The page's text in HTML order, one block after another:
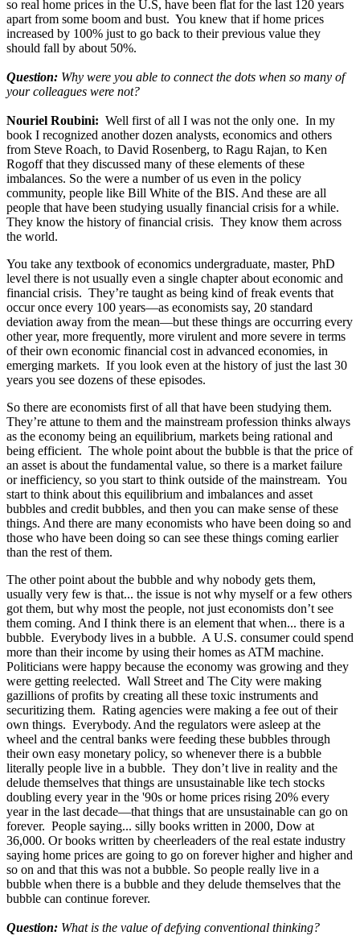
so real home prices in the U.S, have been flat for the last 120 years
apart from some boom and bust. You knew that if home prices
increased by 100% just to go back to their previous value they
should fall by about 50%.
Question: Why were you able to connect the dots when so many of
your colleagues were not?
Nouriel Roubini: Well first of all I was not the only one. In my
book I recognized another dozen analysts, economics and others
from Steve Roach, to David Rosenberg, to Ragu Rajan, to Ken
Rogoff that they discussed many of these elements of these
imbalances. So the were a number of us even in the policy
community, people like Bill White of the BIS. And these are all
people that have been studying usually financial crisis for a while.
They know the history of financial crisis. They know them across
the world.
You take any textbook of economics undergraduate, master, PhD
level there is not usually even a single chapter about economic and
financial crisis. They’re taught as being kind of freak events that
occur once every 100 years—as economists say, 20 standard
deviation away from the mean—but these things are occurring every
other year, more frequently, more virulent and more severe in terms
of their own economic financial cost in advanced economies, in
emerging markets. If you look even at the history of just the last 30
years you see dozens of these episodes.
So there are economists first of all that have been studying them.
They’re attune to them and the mainstream profession thinks always
as the economy being an equilibrium, markets being rational and
being efficient. The whole point about the bubble is that the price of
an asset is about the fundamental value, so there is a market failure
or inefficiency, so you start to think outside of the mainstream. You
start to think about this equilibrium and imbalances and asset
bubbles and credit bubbles, and then you can make sense of these
things. And there are many economists who have been doing so and
those who have been doing so can see these things coming earlier
than the rest of them.
The other point about the bubble and why nobody gets them,
usually very few is that... the issue is not why myself or a few others
got them, but why most the people, not just economists don’t see
them coming. And I think there is an element that when... there is a
bubble. Everybody lives in a bubble. A U.S. consumer could spend
more than their income by using their homes as ATM machine.
Politicians were happy because the economy was growing and they
were getting reelected. Wall Street and The City were making
gazillions of profits by creating all these toxic instruments and
securitizing them. Rating agencies were making a fee out of their
own things. Everybody. And the regulators were asleep at the
wheel and the central banks were feeding these bubbles through
their own easy monetary policy, so whenever there is a bubble
literally people live in a bubble. They don’t live in reality and the
delude themselves that things are unsustainable like tech stocks
doubling every year in the '90s or home prices rising 20% every
year in the last decade—that things that are unsustainable can go on
forever. People saying... silly books written in 2000, Dow at
36,000. Or books written by cheerleaders of the real estate industry
saying home prices are going to go on forever higher and higher and
so on and that this was not a bubble. So people really live in a
bubble when there is a bubble and they delude themselves that the
bubble can continue forever.
Question: What is the value of defying conventional thinking?